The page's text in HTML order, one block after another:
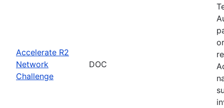
Accelerate R2
Network
Challenge
DOC